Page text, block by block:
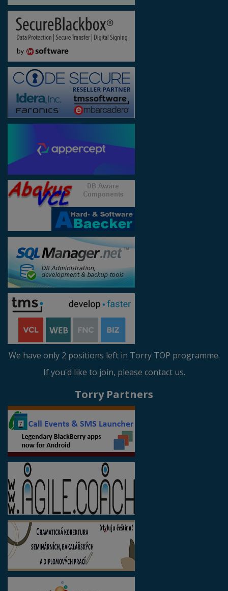
We have only 2 positions left in Torry TOP programme.
If you'd like to join, please contact us.
Torry Partners